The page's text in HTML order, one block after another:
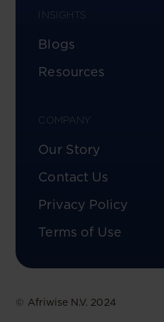
INSIGHTS
Blogs
Resources
COMPANY
Our Story
Contact Us
Privacy Policy
Terms of Use
© Afriwise N.V. 2024